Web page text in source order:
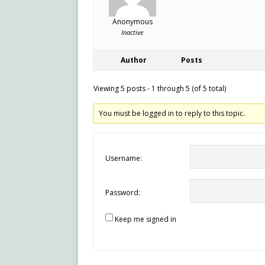
Anonymous
Inactive
Author Posts
Viewing 5 posts - 1 through 5 (of 5 total)
You must be logged in to reply to this topic.
Username:
Password:
Keep me signed in